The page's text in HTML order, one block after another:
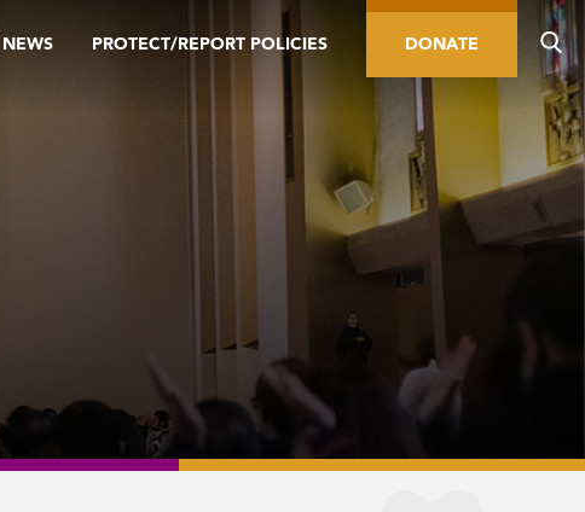
NEWS PROTECT/REPORT POLICIES DONATE